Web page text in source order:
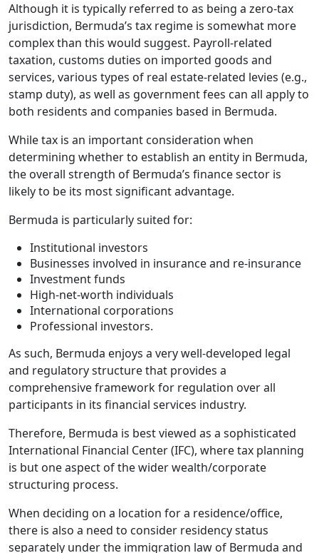
Although it is typically referred to as being a zero-tax
jurisdiction, Bermuda’s tax regime is somewhat more
complex than this would suggest. Payroll-related
taxation, customs duties on imported goods and
services, various types of real estate-related levies (e.g.,
stamp duty), as well as government fees can all apply to
both residents and companies based in Bermuda.
While tax is an important consideration when
determining whether to establish an entity in Bermuda,
the overall strength of Bermuda’s finance sector is
likely to be its most significant advantage.
Bermuda is particularly suited for:
Institutional investors
Businesses involved in insurance and re-insurance
Investment funds
High-net-worth individuals
International corporations
Professional investors.
As such, Bermuda enjoys a very well-developed legal
and regulatory structure that provides a
comprehensive framework for regulation over all
participants in its financial services industry.
Therefore, Bermuda is best viewed as a sophisticated
International Financial Center (IFC), where tax planning
is but one aspect of the wider wealth/corporate
structuring process.
When deciding on a location for a residence/office,
there is also a need to consider residency status
separately under the immigration law of Bermuda and